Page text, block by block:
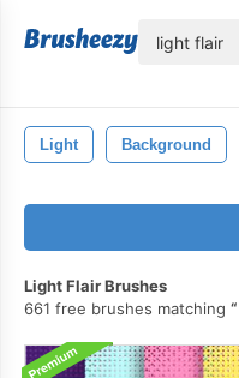
Light Background
Light Flair Brushes
661 free brushes matching